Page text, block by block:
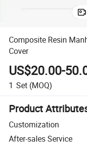
Composite Resin
Cover
US$20.00-
1 Set (MOQ)
Product
Customization
After-sales Service